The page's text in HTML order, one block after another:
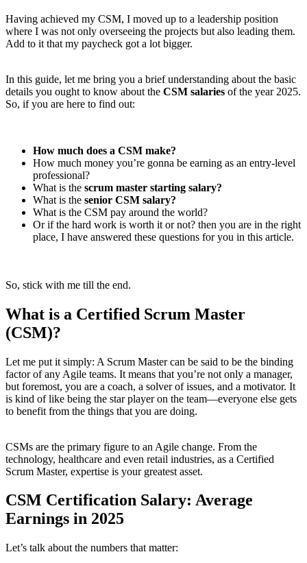
Having achieved my CSM, I moved up to a leadership position
where I was not only overseeing the projects but also leading them.
Add to it that my paycheck got a lot bigger.
In this guide, let me bring you a brief understanding about the basic
details you ought to know about the CSM salaries of the year 2025.
So, if you are here to find out:
How much does a CSM make?
How much money you’re gonna be earning as an entry-level
professional?
What is the scrum master starting salary?
What is the senior CSM salary?
What is the CSM pay around the world?
Or if the hard work is worth it or not? then you are in the right
place, I have answered these questions for you in this article.
So, stick with me till the end.
What is a Certified Scrum Master
(CSM)?
Let me put it simply: A Scrum Master can be said to be the binding
factor of any Agile teams. It means that you’re not only a manager,
but foremost, you are a coach, a solver of issues, and a motivator. It
is kind of like being the star player on the team—everyone else gets
to benefit from the things that you are doing.
CSMs are the primary figure to an Agile change. From the
technology, healthcare and even retail industries, as a Certified
Scrum Master, expertise is your greatest asset.
CSM Certification Salary: Average
Earnings in 2025
Let’s talk about the numbers that matter: